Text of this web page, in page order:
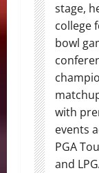
stage,
college
bowl
with
events
PGA
and